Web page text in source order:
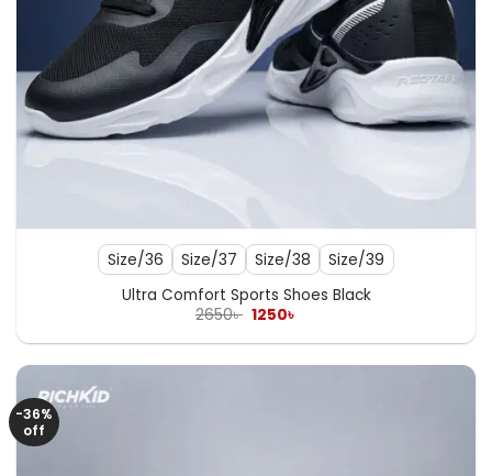
Size/36 Size/37 Size/38 Size/39
Ultra Comfort Sports Shoes Black
2650৳ Original
was:
1250৳
is:
-36%
off